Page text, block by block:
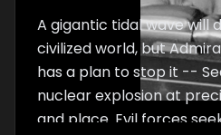
A gigantic tidal wave will
civilized world, but
has a plan to stop it --
nuclear explosion at
and place. Evil forces